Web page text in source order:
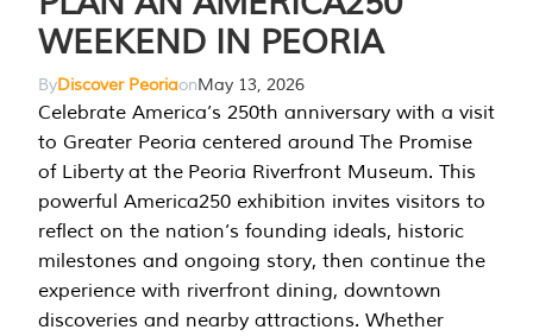
WEEKEND IN PEORIA
ByDiscover PeoriaonMay 13, 2026
Celebrate America’s 250th anniversary with a visit
to Greater Peoria centered around The Promise
of Liberty at the Peoria Riverfront Museum. This
powerful America250 exhibition invites visitors to
reflect on the nation’s founding ideals, historic
milestones and ongoing story, then continue the
experience with riverfront dining, downtown
discoveries and nearby attractions. Whether